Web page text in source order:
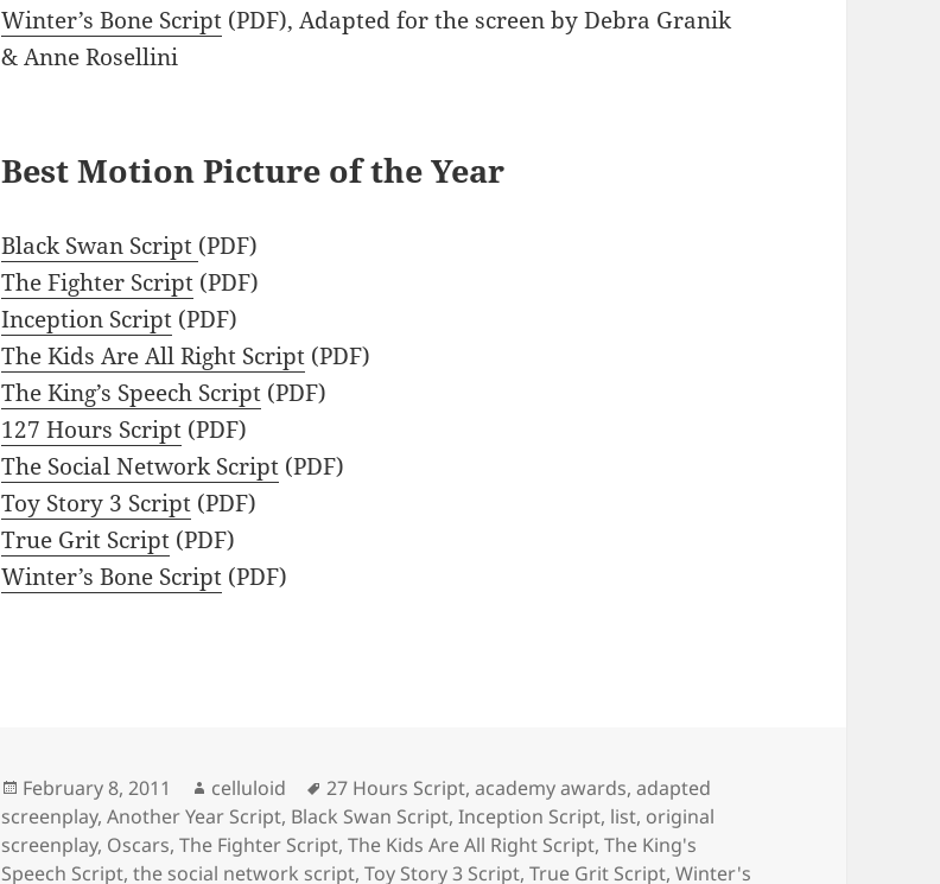
Winter’s Bone Script (PDF), Adapted for the screen by Debra Granik
& Anne Rosellini
Best Motion Picture of the Year
Black Swan Script (PDF)
The Fighter Script (PDF)
Inception Script (PDF)
The Kids Are All Right Script (PDF)
The King’s Speech Script (PDF)
127 Hours Script (PDF)
The Social Network Script (PDF)
Toy Story 3 Script (PDF)
True Grit Script (PDF)
Winter’s Bone Script (PDF)
Posted
on
February 8, 2011 Author
celluloid Tags
27 Hours Script,academy awards,adapted
screenplay,Another Year Script, Black Swan Script,Inception Script, list, original
screenplay, Oscars,The Fighter Script,The Kids Are All Right Script,The King's
Speech Script,the social network script,Toy Story 3 Script,True Grit Script,Winter's